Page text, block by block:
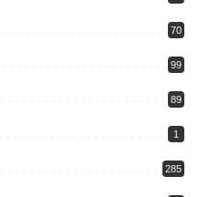
70
99
89
1
285